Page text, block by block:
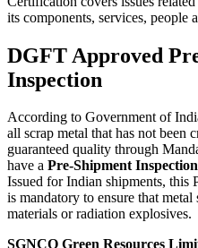
its components, services, people
DGFT Approved
Inspection
According to Government of
all scrap metal that has not been
guaranteed quality through
have a Pre-Shipment
Issued for Indian shipments, this
is mandatory to ensure that
materials or radiation explosives.
SGNCO Green Resources